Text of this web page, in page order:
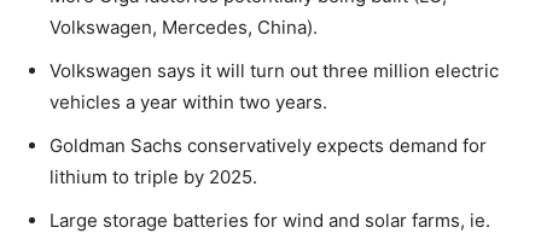
Volkswagen, Mercedes, China).
Volkswagen says it will turn out three million electric
vehicles a year within two years.
Goldman Sachs conservatively expects demand for
lithium to triple by 2025.
Large storage batteries for wind and solar farms, ie.